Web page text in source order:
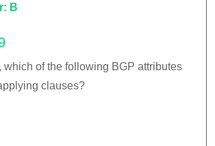
B
which of the following BGP attributes
clauses?